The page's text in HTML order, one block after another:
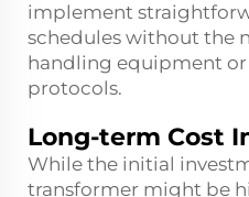
implement
schedules without the
handling equipment or
protocols.
Long-term Cost
While the initial
transformer might be